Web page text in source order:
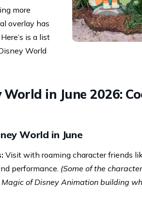
more
overlay has
is a list
World
in June 2026:
World in June
Visit with roaming character friends
performance. (Some of the
of Disney Animation building